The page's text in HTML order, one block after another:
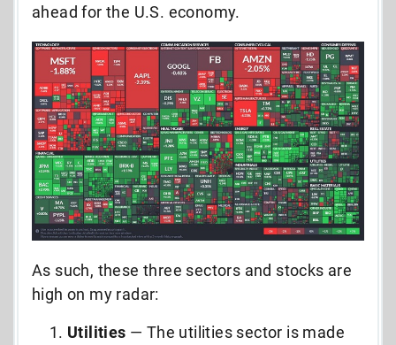
ahead for the U.S. economy.
As such, these three sectors and stocks are
high on my radar:
Utilities — The utilities sector is made